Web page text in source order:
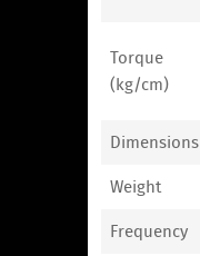
Torque
(kg/cm)
Dimensions
Weight
Frequency